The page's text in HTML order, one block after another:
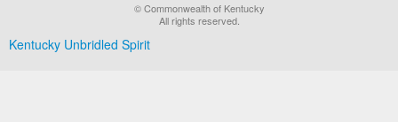
© Commonwealth of Kentucky
All rights reserved.
Kentucky Unbridled Spirit